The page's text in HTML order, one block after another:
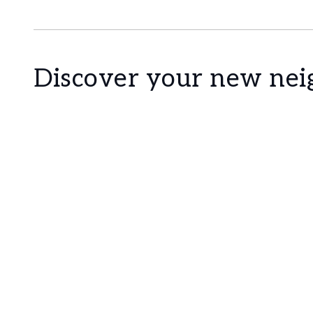
the most sophisticated destination of the
marina and countless leisure areas. It is 30
Discover your new